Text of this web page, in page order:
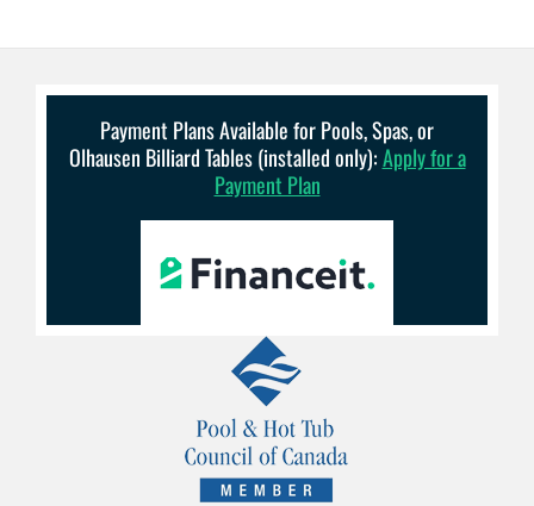
Payment Plans Available for Pools, Spas, or
Olhausen Billiard Tables (installed only):Apply for a
Payment Plan